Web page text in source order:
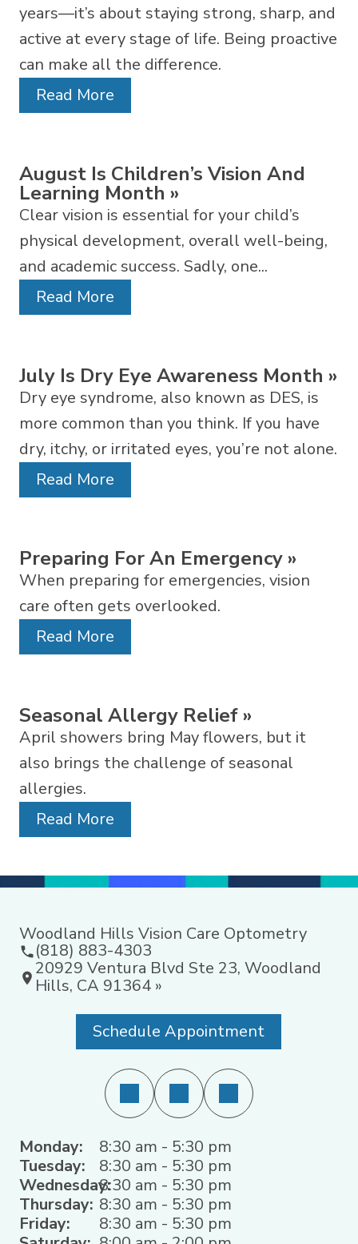
years—it’s about staying strong, sharp, and
active at every stage of life. Being proactive
can make all the difference.
Read More
August Is Children’s Vision And
Learning Month »
Clear vision is essential for your child’s
physical development, overall well-being,
and academic success. Sadly, one...
Read More
July Is Dry Eye Awareness Month »
Dry eye syndrome, also known as DES, is
more common than you think. If you have
dry, itchy, or irritated eyes, you’re not alone.
Read More
Preparing For An Emergency»
When preparing for emergencies, vision
care often gets overlooked.
Read More
Seasonal Allergy Relief»
April showers bring May flowers, but it
also brings the challenge of seasonal
allergies.
Read More
Woodland Hills Vision Care Optometry
(818) 883-4303
20929 Ventura Blvd Ste 23, Woodland
Hills, CA 91364 »
Schedule Appointment
Monday:
8:30 am - 5:30 pm
Tuesday:
8:30 am - 5:30 pm
Wednesday:8:30 am - 5:30 pm
Thursday: 8:30 am - 5:30 pm
Friday:
8:30 am - 5:30 pm